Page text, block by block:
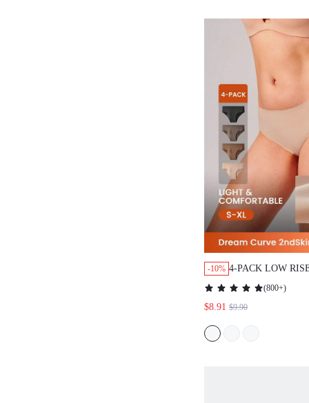
-10% 4-PACK LOW RISE
NO SHOW BRIEFS
UNDERWEAR
TONES
(800+)
$8.91 $9.90